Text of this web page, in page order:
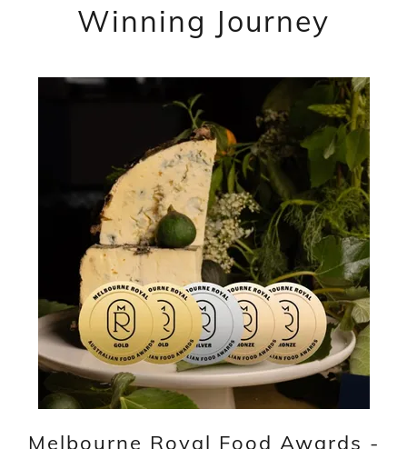
Winning Journey
Melbourne Royal Food Awards -